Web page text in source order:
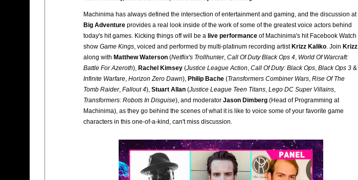
Machinima has always defined the intersection of entertainment and gaming, and the discussion at
Big Adventureprovides a real look inside of the work of some of the greatest voice actors behind
today's hit games. Kicking things off will be a live performanceof Machinima's hit Facebook Watch
show Game Kings, voiced and performed by multi-platinum recording artistKrizz Kaliko. Join Krizz
along with Matthew Waterson(Netflix's Trollhunter, Call Of Duty Black Ops 4, World Of Warcraft:
Battle For Azeroth), Rachel Kimsey(Justice League Action Call Of Duty: Black Ops, Black Ops 3&
Infinite Warfare, Horizon Zero Dawn), Philip Bache(Transformers Combiner Wars, Rise Of The
Tomb Raider, Fallout 4), Stuart Allan(Justice League Teen Titans, Lego DC Super Villains,
Transformers: Robots In Disguise), and moderator Jason Dimberg(Head of Programming at
Machinima), as they go behind the scenes of what it is like to voice some of your favorite game
characters in this one-of-a-kind, can't miss discussion.